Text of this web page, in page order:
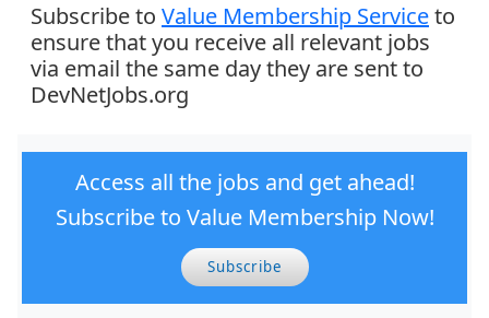
Subscribe to Value Membership Serviceto
ensure that you receive all relevant jobs
via email the same day they are sent to
DevNetJobs.org
Access all the jobs and get ahead!
Subscribe to Value Membership Now!
Subscribe